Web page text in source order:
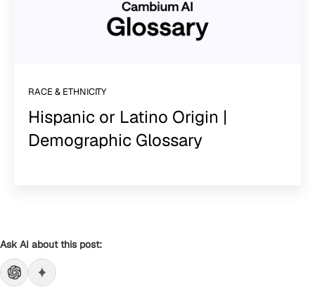
RACE & ETHNICITY
Hispanic or Latino Origin |
Demographic Glossary
Ask AI about this post: